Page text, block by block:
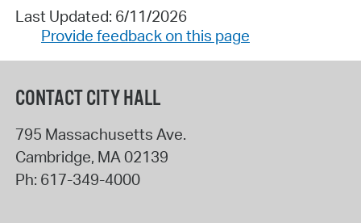
Last Updated: 6/11/2026
Provide feedback on this page
CONTACT CITY HALL
795 Massachusetts Ave.
Cambridge, MA 02139
Ph: 617-349-4000